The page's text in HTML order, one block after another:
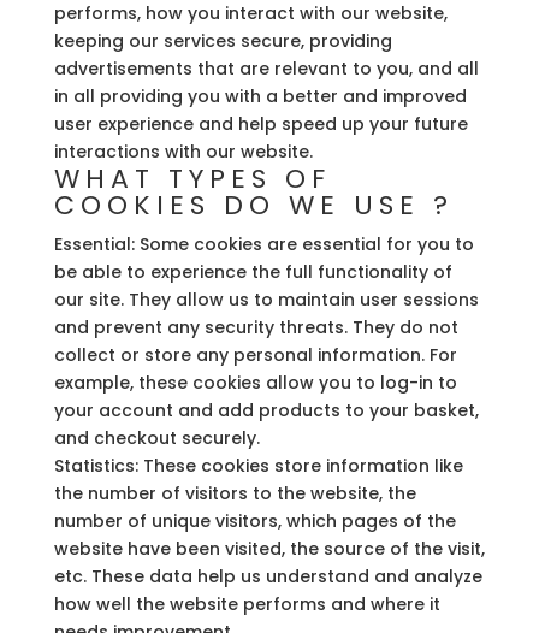
performs, how you interact with our website,
keeping our services secure, providing
advertisements that are relevant to you, and all
in all providing you with a better and improved
user experience and help speed up your future
interactions with our website.
WHAT TYPES OF
COOKIES DO WE USE ?
Essential: Some cookies are essential for you to
be able to experience the full functionality of
our site. They allow us to maintain user sessions
and prevent any security threats. They do not
collect or store any personal information. For
example, these cookies allow you to log-in to
your account and add products to your basket,
and checkout securely.
Statistics: These cookies store information like
the number of visitors to the website, the
number of unique visitors, which pages of the
website have been visited, the source of the visit,
etc. These data help us understand and analyze
how well the website performs and where it